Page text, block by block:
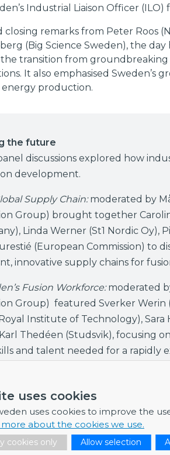
uses cookies
uses cookies to improve the
more about the cookies we use.
cookies only Allow selection
Industrial Liaison Officer (ILO)
remarks from Peter Roos
(Big Science Sweden), the
transition from groundbreaking
It also emphasised Sweden’s
production.
the future
discussions explored how
development.
Supply Chain:moderated by
Group) brought together
Linda Werner (St1 Nordic Oy),
(European Commission) to
innovative supply chains for
Fusion Workforce:moderated
Group) featured Sverker Werin
Institute of Technology), Sara
Thedéen (Studsvik), focusing
and talent needed for a rapidly